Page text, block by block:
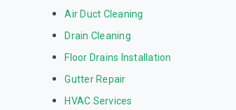
Air Duct Cleaning
Drain Cleaning
Floor Drains Installation
Gutter Repair
HVAC Services